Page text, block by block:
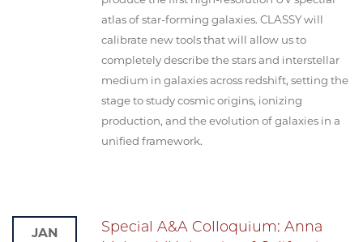
atlas of star-forming galaxies. CLASSY will
calibrate new tools that will allow us to
completely describe the stars and interstellar
medium in galaxies across redshift, setting the
stage to study cosmic origins, ionizing
production, and the evolution of galaxies in a
unified framework.
Special A&A Colloquium: Anna
JAN